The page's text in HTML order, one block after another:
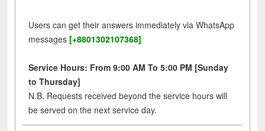
Users can get their answers immediately via WhatsApp
messages [+8801302107368]
Service Hours: From 9:00 AM To 5:00 PM [Sunday
to Thursday]
N.B. Requests received beyond the service hours will
be served on the next service day.